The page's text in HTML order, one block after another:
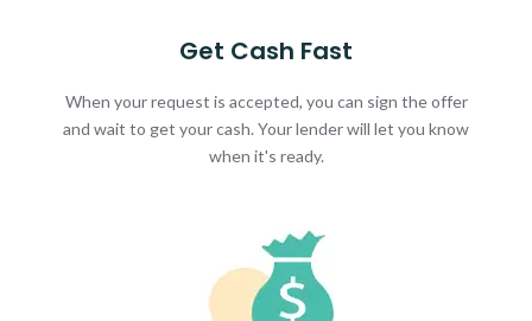
Get Cash Fast
When your request is accepted, you can sign the offer
and wait to get your cash. Your lender will let you know
when it's ready.